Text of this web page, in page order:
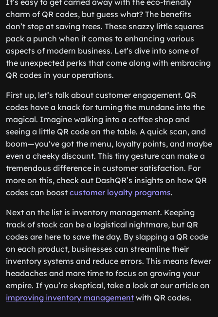
It’s easy to get carried away with the eco-friendly
charm of QR codes, but guess what? The benefits
don’t stop at saving trees. These snazzy little squares
pack a punch when it comes to enhancing various
aspects of modern business. Let’s dive into some of
the unexpected perks that come along with embracing
QR codes in your operations.
First up, let’s talk about customer engagement. QR
codes have a knack for turning the mundane into the
magical. Imagine walking into a coffee shop and
seeing a little QR code on the table. A quick scan, and
boom—you’ve got the menu, loyalty points, and maybe
even a cheeky discount. This tiny gesture can make a
tremendous difference in customer satisfaction. For
more on this, check out DashQR’s insights on how QR
codes can boost customer loyalty programs.
Next on the list is inventory management. Keeping
track of stock can be a logistical nightmare, but QR
codes are here to save the day. By slapping a QR code
on each product, businesses can streamline their
inventory systems and reduce errors. This means fewer
headaches and more time to focus on growing your
empire. If you’re skeptical, take a look at our article on
improving inventory management with QR codes.